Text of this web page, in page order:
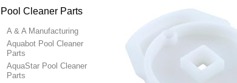
Pool Cleaner Parts
A & A Manufacturing
Aquabot Pool Cleaner
Parts
AquaStar Pool Cleaner
Parts